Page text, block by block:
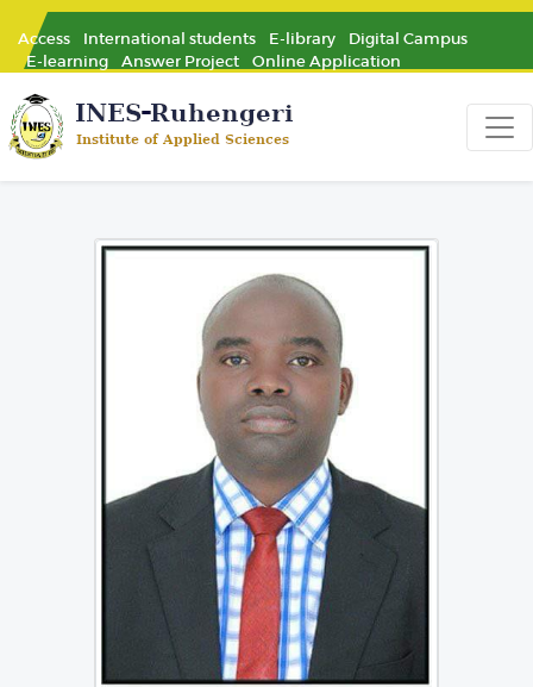
Access International students E-library
Digital Campus
E-learning
Answer Project Online Application